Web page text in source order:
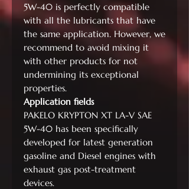
5W-40 is perfectly compatible
with all the lubricants that have
the same application. However, we
recommend to avoid mixing it
with other products for not
undermining its exceptional
properties.
Application fields
PAKELO KRYPTON XT LA-V SAE
5W-40 has been specifically
developed for latest generation
gasoline and Diesel engines with
exhaust gas post-treatment
devices.